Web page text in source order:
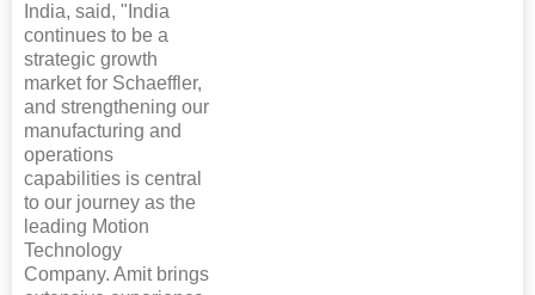
India, said, "India
continues to be a
strategic growth
market for Schaeffler,
and strengthening our
manufacturing and
operations
capabilities is central
to our journey as the
leading Motion
Technology
Company. Amit brings